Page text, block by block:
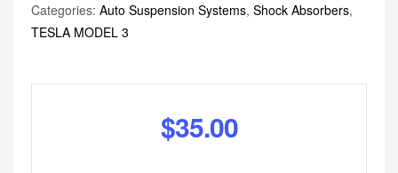
Categories: Auto Suspension Systems, Shock Absorbers,
TESLA MODEL 3
$35.00